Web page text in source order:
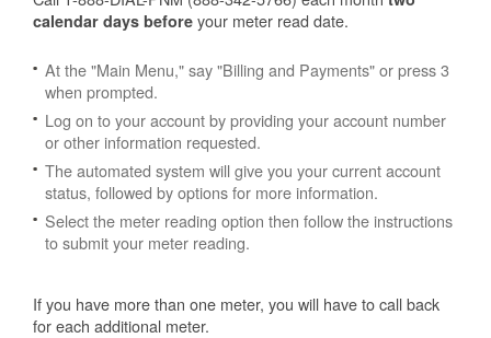
calendar days before your meter read date.
At the "Main Menu," say "Billing and Payments" or press 3
when prompted.
Log on to your account by providing your account number
or other information requested.
The automated system will give you your current account
status, followed by options for more information.
Select the meter reading option then follow the instructions
to submit your meter reading.
If you have more than one meter, you will have to call back
for each additional meter.